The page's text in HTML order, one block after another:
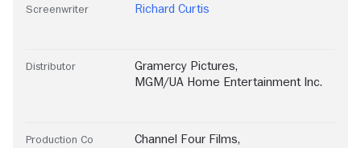
Screenwriter Richard Curtis
Distributor Gramercy Pictures,
MGM/UA Home Entertainment Inc.
Production Co Channel Four Films,